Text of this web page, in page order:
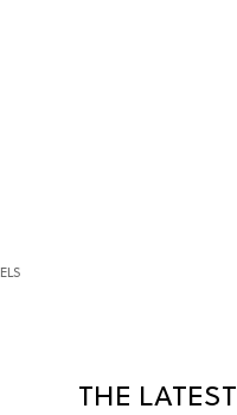
THE LATEST